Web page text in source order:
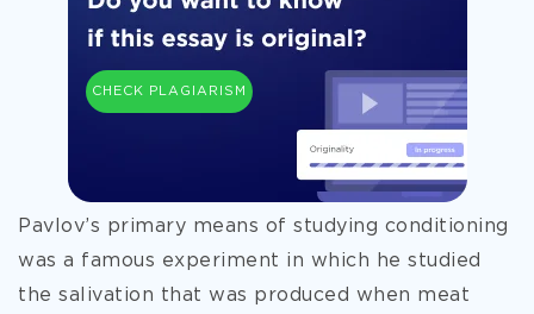
CHECK PLAGIARISM
Pavlov’s primary means of studying conditioning
was a famous experiment in which he studied
the salivation that was produced when meat